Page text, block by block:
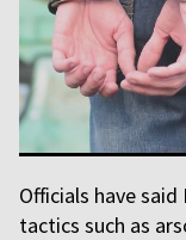
Officials have
tactics such as